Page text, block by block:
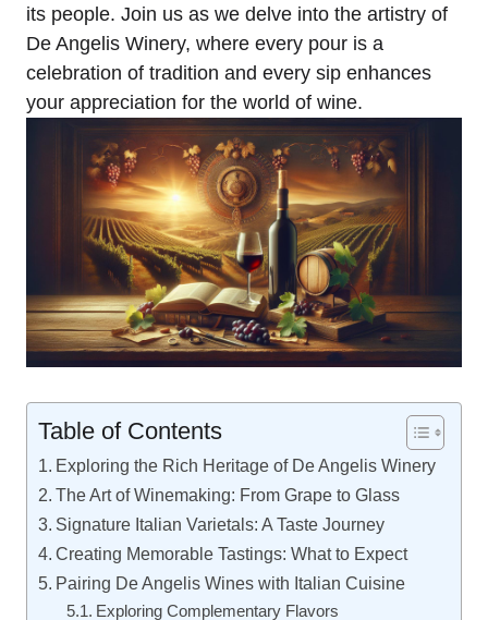
its people. Join us as we delve into the artistry of
De Angelis Winery, where every pour is a
celebration of tradition and every sip enhances
your appreciation for the world of wine.
Table of Contents
Exploring the Rich Heritage of De Angelis Winery
The Art of Winemaking: From Grape to Glass
Signature Italian Varietals: A Taste Journey
Creating Memorable Tastings: What to Expect
Pairing De Angelis Wines with Italian Cuisine
Exploring Complementary Flavors